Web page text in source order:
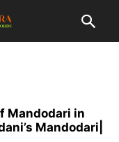
Mandodari in
Mandodari|